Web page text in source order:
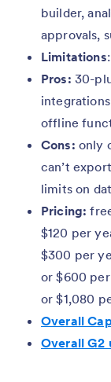
builder,
approvals,
Limitations
Pros: 30-
offline
Cons: only
can’t
limits on
Pricing:
$120 per
$300 per
or $600
or $1,080
Overall
Overall G2